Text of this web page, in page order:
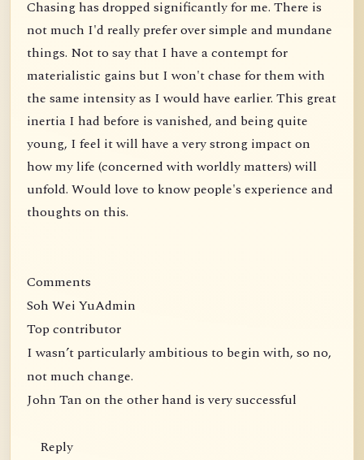
Chasing has dropped significantly for me. There is
not much I'd really prefer over simple and mundane
things. Not to say that I have a contempt for
materialistic gains but I won't chase for them with
the same intensity as I would have earlier. This great
inertia I had before is vanished, and being quite
young, I feel it will have a very strong impact on
how my life (concerned with worldly matters) will
unfold. Would love to know people's experience and
thoughts on this.
Comments
Soh Wei YuAdmin
Top contributor
I wasn’t particularly ambitious to begin with, so no,
not much change.
John Tan on the other hand is very successful
Reply